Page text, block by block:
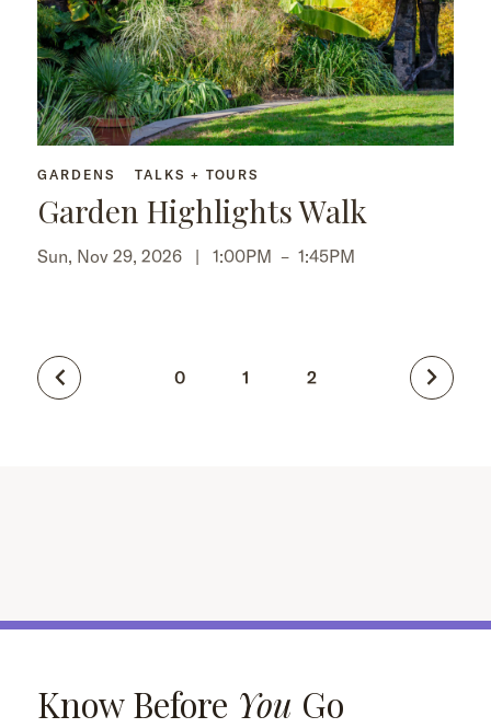
GARDENS TALKS + TOURS
Garden Highlights Walk
Sun, Nov 29, 2026 | 1:00PM – 1:45PM
0 1 2
Know Before You Go